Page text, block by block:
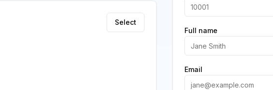
Select
Full name
Email